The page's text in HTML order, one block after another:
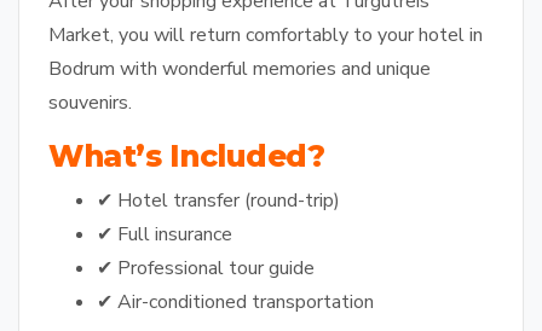
Market, you will return comfortably to your hotel in
Bodrum with wonderful memories and unique
souvenirs.
What’s Included?
✔ Hotel transfer (round-trip)
✔ Full insurance
✔ Professional tour guide
✔ Air-conditioned transportation